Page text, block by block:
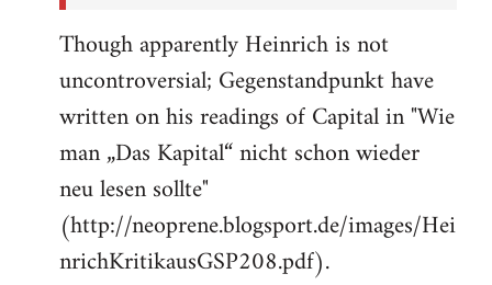
Though apparently Heinrich is not
uncontroversial; Gegenstandpunkt have
written on his readings of Capital in "Wie
man „Das Kapital“ nicht schon wieder
neu lesen sollte"
(http://neoprene.blogsport.de/images/Hei
nrichKritikausGSP208.pdf).